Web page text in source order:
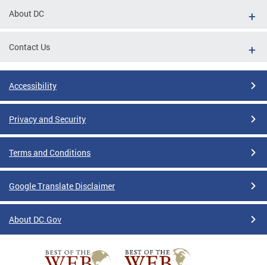
About DC
Contact Us
Accessibility
Privacy and Security
Terms and Conditions
Google Translate Disclaimer
About DC.Gov